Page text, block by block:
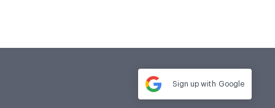
Sign up with Google